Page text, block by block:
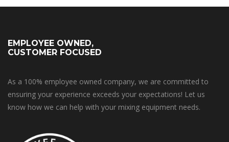
EMPLOYEE OWNED,
CUSTOMER FOCUSED
As a 100% employee owned company, we are committed to
ensuring your experience exceeds your expectations! Let us
know how we can help with your mixing equipment needs.